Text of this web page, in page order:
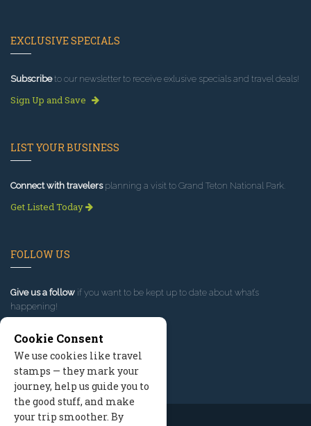
EXCLUSIVE SPECIALS
Subscribeto our newsletter to receive exlusive specials and travel deals!
Sign Up and Save
LIST YOUR BUSINESS
Connect with travelersplanning a visit to Grand Teton National Park.
Get Listed Today
FOLLOW US
Give us a follow if you want to be kept up to date about what’s
happening!
Cookie Consent
We use cookies like travel
stamps — they mark your
journey, help us guide you to
the good stuff, and make
your trip smoother. By